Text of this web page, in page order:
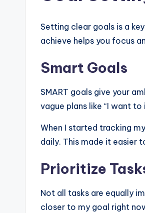
Setting clear goals is a
achieve helps you focus
Smart Goals
SMART goals give your
vague plans like “I want
When I started tracking
daily. This made it easier
Prioritize
Not all tasks are equally
closer to my goal right